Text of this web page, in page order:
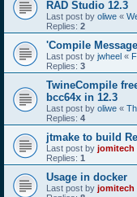
RAD Studio 12.3
Last post by oliwe «
Replies: 2
'Compile
Last post by jwheel «
Replies: 3
TwineCompile
bcc64x in 12.3
Last post by oliwe «
Replies: 4
jtmake to build
Last post by jomitech
Replies: 1
Usage in docker
Last post by jomitech